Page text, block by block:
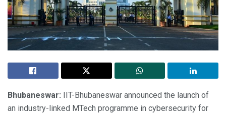
Bhubaneswar: IIT-Bhubaneswar announced the launch of
an industry-linked MTech programme in cybersecurity for